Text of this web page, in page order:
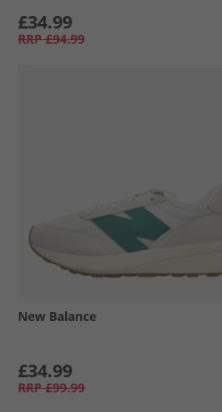
£34.99
RRP £94.99
New Balance
£34.99
RRP £99.99